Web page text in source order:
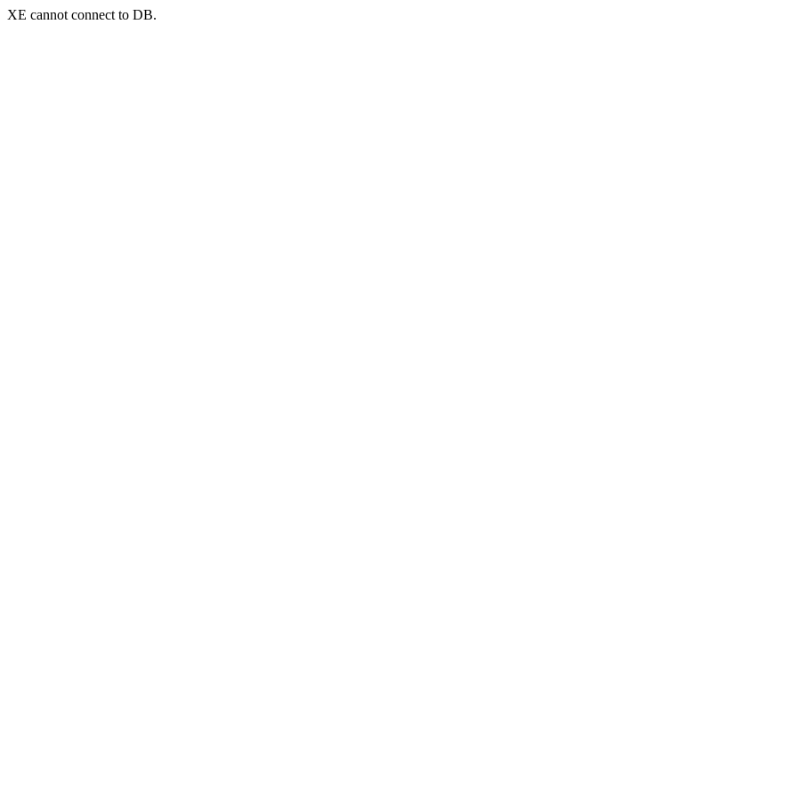
XE cannot connect to DB.